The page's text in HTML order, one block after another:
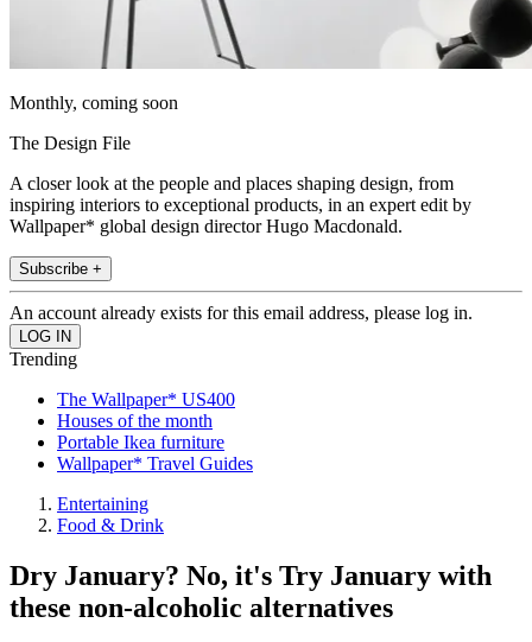
Monthly, coming soon
The Design File
A closer look at the people and places shaping design, from
inspiring interiors to exceptional products, in an expert edit by
Wallpaper* global design director Hugo Macdonald.
Subscribe +
An account already exists for this email address, please log in.
Trending
The Wallpaper* US400
Houses of the month
Portable Ikea furniture
Wallpaper* Travel Guides
Entertaining
Food & Drink
Dry January? No, it's Try January with
these non-alcoholic alternatives